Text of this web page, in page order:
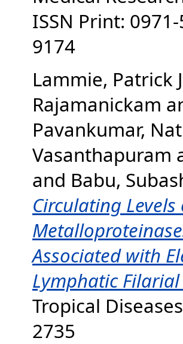
ISSN Print:
9174
Lammie, Patrick
Rajamanickam
Pavankumar,
Vasanthapuram
and Babu,
Circulating
Associated with
Lymphatic Filarial
Tropical
2735